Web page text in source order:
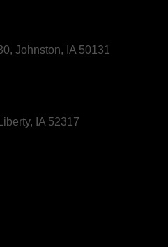
Johnston, IA 50131
IA 52317